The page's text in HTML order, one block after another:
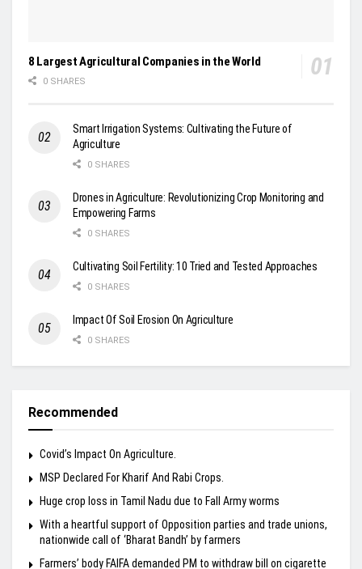
8 Largest Agricultural Companies in the World
0 SHARES
Smart Irrigation Systems: Cultivating the Future of
Agriculture
0 SHARES
Drones in Agriculture: Revolutionizing Crop Monitoring and
Empowering Farms
0 SHARES
Cultivating Soil Fertility: 10 Tried and Tested Approaches
0 SHARES
Impact Of Soil Erosion On Agriculture
0 SHARES
Recommended
Covid’s Impact On Agriculture.
MSP Declared For Kharif And Rabi Crops.
Huge crop loss in Tamil Nadu due to Fall Army worms
With a heartful support of Opposition parties and trade unions,
nationwide call of ‘Bharat Bandh’ by farmers
Farmers’ body FAIFA demanded PM to withdraw bill on cigarette